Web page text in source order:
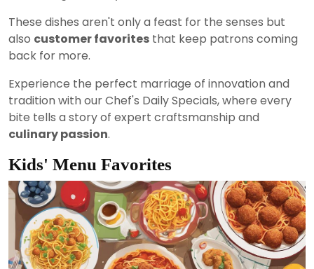
These dishes aren't only a feast for the senses but
also customer favorites that keep patrons coming
back for more.
Experience the perfect marriage of innovation and
tradition with our Chef's Daily Specials, where every
bite tells a story of expert craftsmanship and
culinary passion.
Kids' Menu Favorites